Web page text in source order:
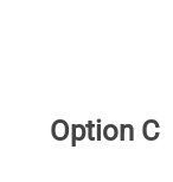
Option C